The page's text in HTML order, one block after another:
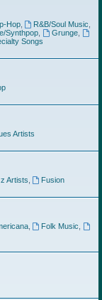
Hop, R&B/Soul Music
Synthpop Grunge
Songs
Artists
Artists
Fusion
, Folk Music